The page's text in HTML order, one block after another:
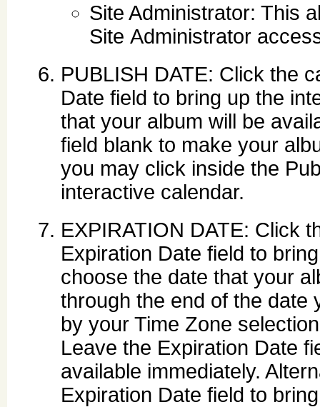
Site Administrator: This
Site Administrator
PUBLISH DATE: Click the
Date field to bring up the
that your album will be
field blank to make your
you may click inside the
interactive calendar.
EXPIRATION DATE: Click
Expiration Date field to
choose the date that your
through the end of the date
by your Time Zone
Leave the Expiration Date
available immediately.
Expiration Date field to